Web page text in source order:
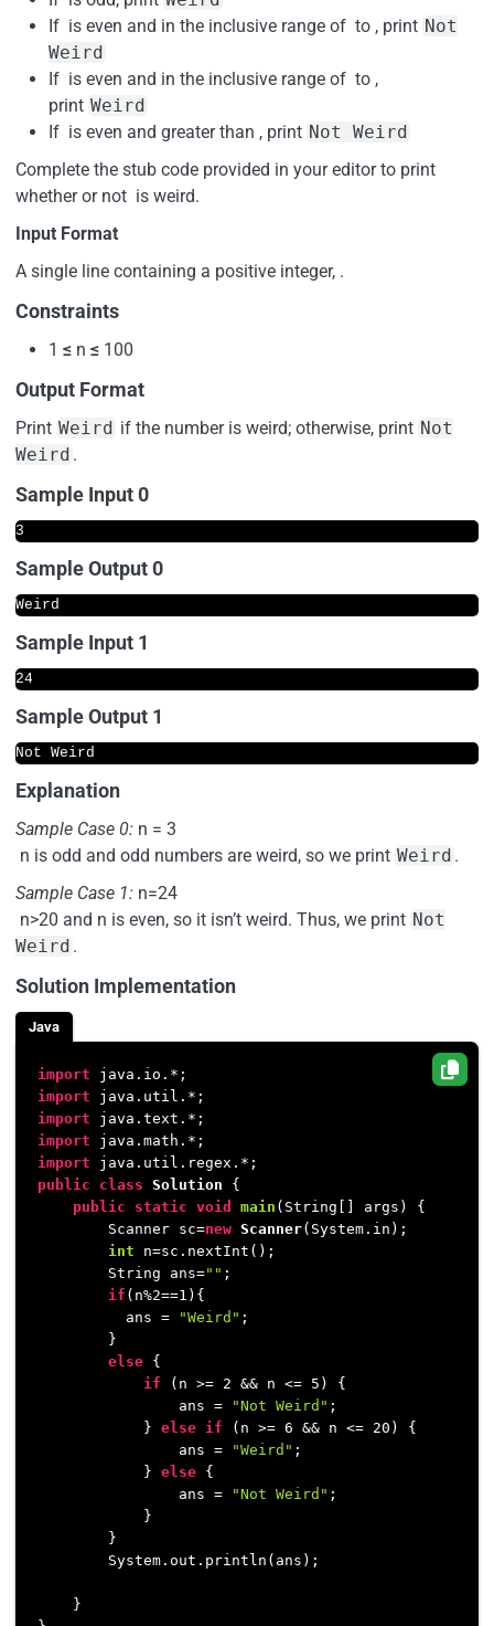
If is even and in the inclusive range of to , print Not
Weird
If is even and in the inclusive range of to ,
print Weird
If is even and greater than , print Not Weird
Complete the stub code provided in your editor to print
whether or not is weird.
Input Format
A single line containing a positive integer, .
Constraints
1 ≤ n ≤ 100
Output Format
Print Weird if the number is weird; otherwise, print Not
Weird .
Sample Input 0
Sample Output 0
Sample Input 1
Sample Output 1
Explanation
Sample Case 0: n = 3
n is odd and odd numbers are weird, so we print Weird .
Sample Case 1: n=24
n>20 and n is even, so it isn’t weird. Thus, we print Not
Weird .
Solution Implementation
Java
import
import
import
import
import
public
class Solution {
public
static void main (String[] args)
{
        Scanner sc=
new Scanner(System.in);
int n=sc.nextInt();
        String ans=
"" ;
if (n%2==1 ){
          ans =
"Weird" ;
        }
else {
if (n >= 2 && n <= 5 ) {
                ans =
"Not Weird" ;
            }
else if (n >= 6 && n <= 20 ) {
                ans =
"Weird" ;
            }
else {
                ans =
"Not Weird" ;
            }
        }
        System.out.println(ans);
    }